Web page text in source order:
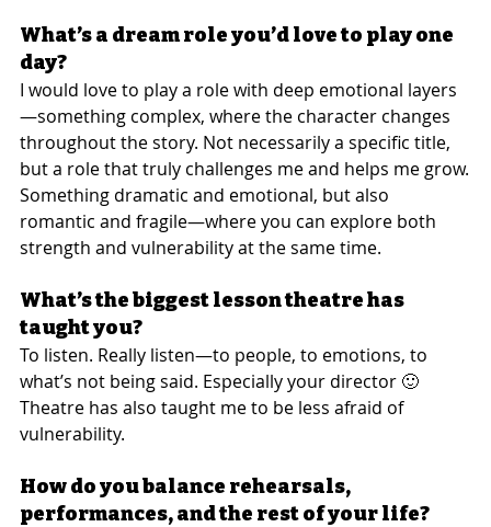
What’s a dream role you’d love to play one
day?
I would love to play a role with deep emotional layers
—something complex, where the character changes
throughout the story. Not necessarily a specific title,
but a role that truly challenges me and helps me grow.
Something dramatic and emotional, but also
romantic and fragile—where you can explore both
strength and vulnerability at the same time.
What’s the biggest lesson theatre has
taught you?
To listen. Really listen—to people, to emotions, to
what’s not being said. Especially your director 🙂
Theatre has also taught me to be less afraid of
vulnerability.
How do you balance rehearsals,
performances, and the rest of your life?